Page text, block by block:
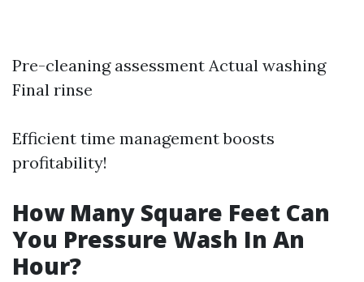
Pre-cleaning assessment Actual washing
Final rinse
Efficient time management boosts
profitability!
How Many Square Feet Can
You Pressure Wash In An
Hour?